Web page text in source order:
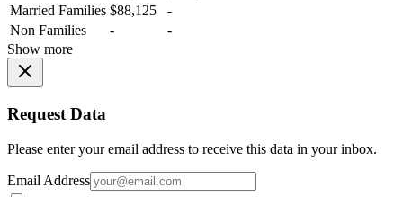
Married Families $88,125
-
Non Families
-
-
Show more
Request Data
Please enter your email address to receive this data in your inbox.
Email Address